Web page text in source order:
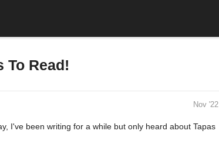
To Read!
Nov '22
I've been writing for a while but only heard about Tapas